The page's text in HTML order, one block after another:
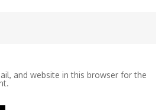
and website in this browser for the